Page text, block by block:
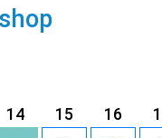
14 15 16